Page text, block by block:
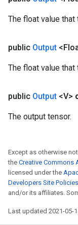
The float value
public Output
The float value
public Output <V>
The output tensor.
Except as otherwise
the Creative Commons
licensed under the
Developers Site Policies
and/or its affiliates.
Last updated 2021-05-